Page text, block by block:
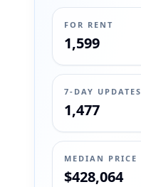
FOR RENT
1,599
7-DAY UPDATES
1,477
MEDIAN PRICE
$428,064